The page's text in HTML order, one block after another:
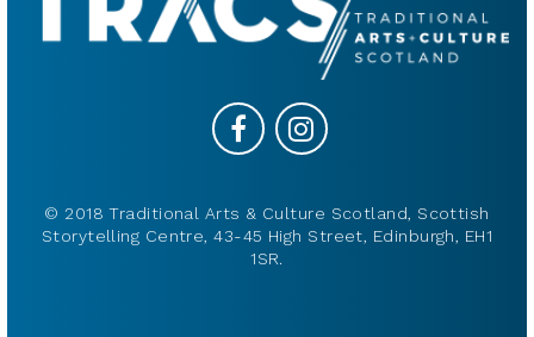
© 2018 Traditional Arts & Culture Scotland, Scottish
Storytelling Centre, 43-45 High Street, Edinburgh, EH1
1SR.